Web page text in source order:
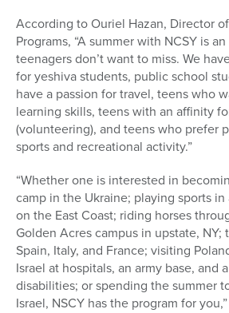
According to Ouriel Hazan, Director
Programs, “A summer with NCSY is
teenagers don’t want to miss. We
for yeshiva students, public school
have a passion for travel, teens who
learning skills, teens with an affinity
(volunteering), and teens who prefer
sports and recreational activity.”
“Whether one is interested in
camp in the Ukraine; playing sports
on the East Coast; riding horses
Golden Acres campus in upstate,
Spain, Italy, and France; visiting
Israel at hospitals, an army base, and
disabilities; or spending the summer
Israel, NSCY has the program for